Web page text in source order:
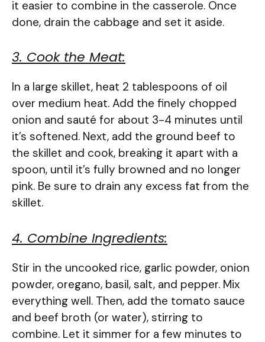
it easier to combine in the casserole. Once
done, drain the cabbage and set it aside.
3. Cook the Meat:
In a large skillet, heat 2 tablespoons of oil
over medium heat. Add the finely chopped
onion and sauté for about 3-4 minutes until
it’s softened. Next, add the ground beef to
the skillet and cook, breaking it apart with a
spoon, until it’s fully browned and no longer
pink. Be sure to drain any excess fat from the
skillet.
4. Combine Ingredients:
Stir in the uncooked rice, garlic powder, onion
powder, oregano, basil, salt, and pepper. Mix
everything well. Then, add the tomato sauce
and beef broth (or water), stirring to
combine. Let it simmer for a few minutes to